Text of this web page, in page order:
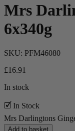
Mrs
6x340g
SKU: PFM46080
£16.91
In stock
🗹 In Stock
Mrs Darlingtons
Add to basket